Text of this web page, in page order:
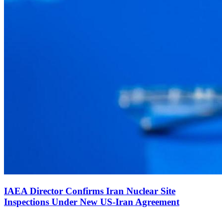
IAEA Director Confirms Iran Nuclear Site
Inspections Under New US‑Iran Agreement